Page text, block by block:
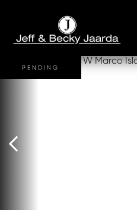
PENDING